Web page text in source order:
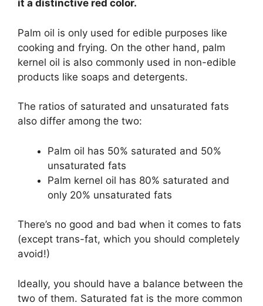
it a distinctive red color.
Palm oil is only used for edible purposes like
cooking and frying. On the other hand, palm
kernel oil is also commonly used in non-edible
products like soaps and detergents.
The ratios of saturated and unsaturated fats
also differ among the two:
Palm oil has 50% saturated and 50%
unsaturated fats
Palm kernel oil has 80% saturated and
only 20% unsaturated fats
There’s no good and bad when it comes to fats
(except trans-fat, which you should completely
avoid!)
Ideally, you should have a balance between the
two of them. Saturated fat is the more common